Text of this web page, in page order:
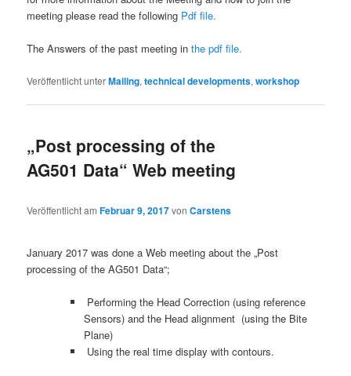
meeting please read the following Pdf file.
The Answers of the past meeting in the pdf file.
Veröffentlicht unterMailing,technical developments,workshop
„Post processing of the
AG501 Data“ Web meeting
Veröffentlicht amFebruar 9, 2017vonCarstens
January 2017 was done a Web meeting about the „Post
processing of the AG501 Data“;
Performing the Head Correction (using reference
Sensors) and the Head alignment (using the Bite
Plane)
Using the real time display with contours.